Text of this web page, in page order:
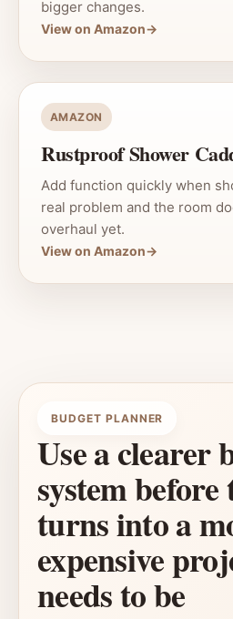
bigger changes.
View on Amazon→
AMAZON
Rustproof Shower
Add function quickly when
real problem and the room
overhaul yet.
View on Amazon→
BUDGET PLANNER
Use a clearer
system
turns into a
expensive
needs to be